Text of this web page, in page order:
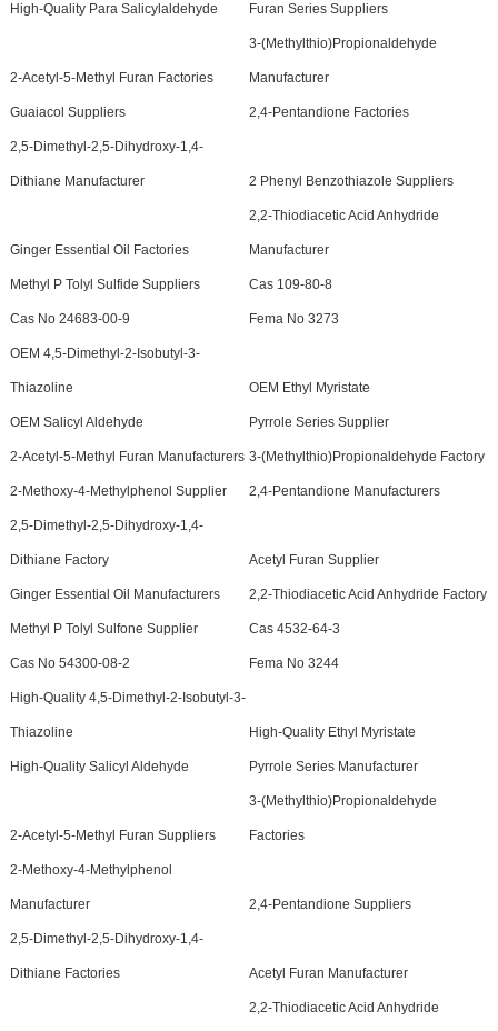
High-Quality Para Salicylaldehyde Furan Series Suppliers
2-Acetyl-5-Methyl Furan Factories
3-(Methylthio)Propionaldehyde
Manufacturer
Guaiacol Suppliers 2,4-Pentandione Factories
2,5-Dimethyl-2,5-Dihydroxy-1,4-
Dithiane Manufacturer 2 Phenyl Benzothiazole Suppliers
Ginger Essential Oil Factories
2,2-Thiodiacetic Acid Anhydride
Manufacturer
Methyl P Tolyl Sulfide Suppliers Cas 109-80-8
Cas No 24683-00-9 Fema No 3273
OEM 4,5-Dimethyl-2-Isobutyl-3-
Thiazoline OEM Ethyl Myristate
OEM Salicyl Aldehyde Pyrrole Series Supplier
2-Acetyl-5-Methyl Furan Manufacturers 3-(Methylthio)Propionaldehyde Factory
2-Methoxy-4-Methylphenol Supplier 2,4-Pentandione Manufacturers
2,5-Dimethyl-2,5-Dihydroxy-1,4-
Dithiane Factory Acetyl Furan Supplier
Ginger Essential Oil Manufacturers 2,2-Thiodiacetic Acid Anhydride Factory
Methyl P Tolyl Sulfone Supplier Cas 4532-64-3
Cas No 54300-08-2 Fema No 3244
High-Quality 4,5-Dimethyl-2-Isobutyl-3-
Thiazoline High-Quality Ethyl Myristate
High-Quality Salicyl Aldehyde Pyrrole Series Manufacturer
2-Acetyl-5-Methyl Furan Suppliers
3-(Methylthio)Propionaldehyde
Factories
2-Methoxy-4-Methylphenol
Manufacturer 2,4-Pentandione Suppliers
2,5-Dimethyl-2,5-Dihydroxy-1,4-
Dithiane Factories Acetyl Furan Manufacturer
2,2-Thiodiacetic Acid Anhydride